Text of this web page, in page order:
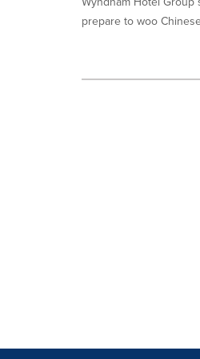
prepare to woo